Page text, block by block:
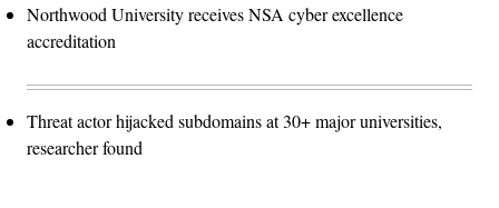
Northwood University receives NSA cyber excellence
accreditation
Threat actor hijacked subdomains at 30+ major universities,
researcher found